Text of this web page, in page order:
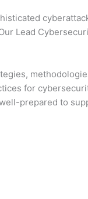
Lead
for
prepared to